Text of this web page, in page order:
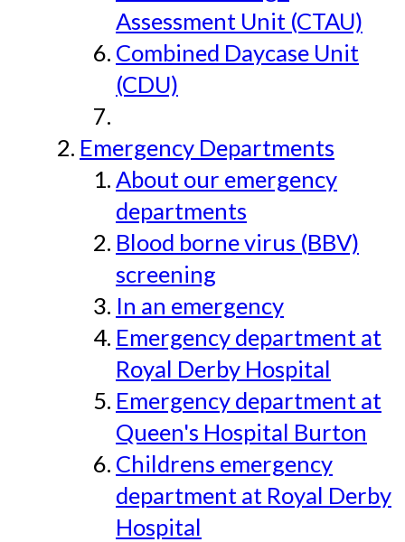
Assessment Unit (CTAU)
Combined Daycase Unit
(CDU)
Emergency Departments
About our emergency
departments
Blood borne virus (BBV)
screening
In an emergency
Emergency department at
Royal Derby Hospital
Emergency department at
Queen's Hospital Burton
Childrens emergency
department at Royal Derby
Hospital